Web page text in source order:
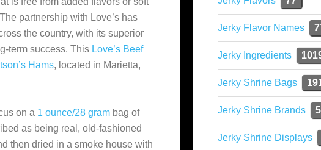
partnership with Love’s has
the country, with its superior
term success​. This Love’s Beef
Hams, located in Marietta,
on a 1 ounce/28 gram bag of
as being real, old-fashioned
then dried in a smoke house with
Jerky Flavor Names
Jerky Ingredients
Jerky Shrine Bags
Jerky Shrine Brands
Jerky Shrine Displays